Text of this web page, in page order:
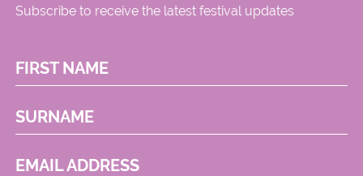
Subscribe to receive the latest festival updates
FIRST NAME
SURNAME
EMAIL ADDRESS